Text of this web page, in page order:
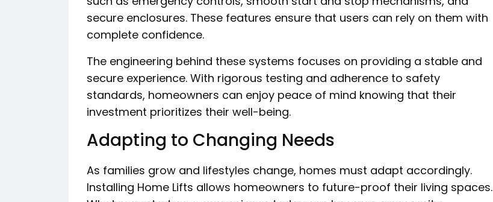
secure enclosures. These features ensure that users can rely on them with
complete confidence.
The engineering behind these systems focuses on providing a stable and
secure experience. With rigorous testing and adherence to safety
standards, homeowners can enjoy peace of mind knowing that their
investment prioritizes their well-being.
Adapting to Changing Needs
As families grow and lifestyles change, homes must adapt accordingly.
Installing Home Lifts allows homeowners to future-proof their living spaces.